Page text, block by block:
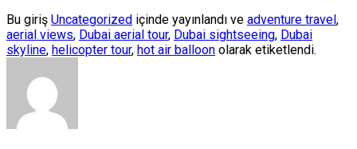
Bu giriş Uncategorized içinde yayınlandı ve adventure travel,
aerial views, Dubai aerial tour, Dubai sightseeing, Dubai
skyline, helicopter tour, hot air balloon olarak etiketlendi.